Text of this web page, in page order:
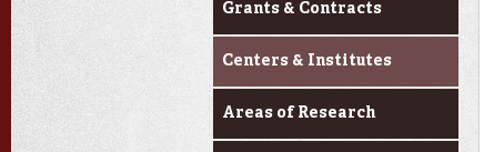
Grants & Contracts
Centers & Institutes
Areas of Research